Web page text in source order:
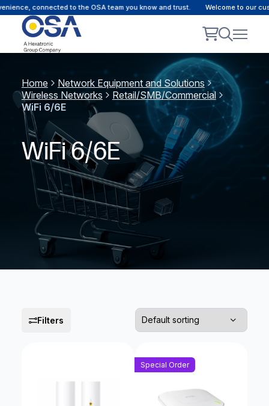
connected to the OSA team you know and trust. Welcome to our customer
Home
Network Equipment and Solutions
Wireless Networks
Retail/SMB/Commercial
WiFi 6/6E
WiFi 6/6E
Filters
Special Order